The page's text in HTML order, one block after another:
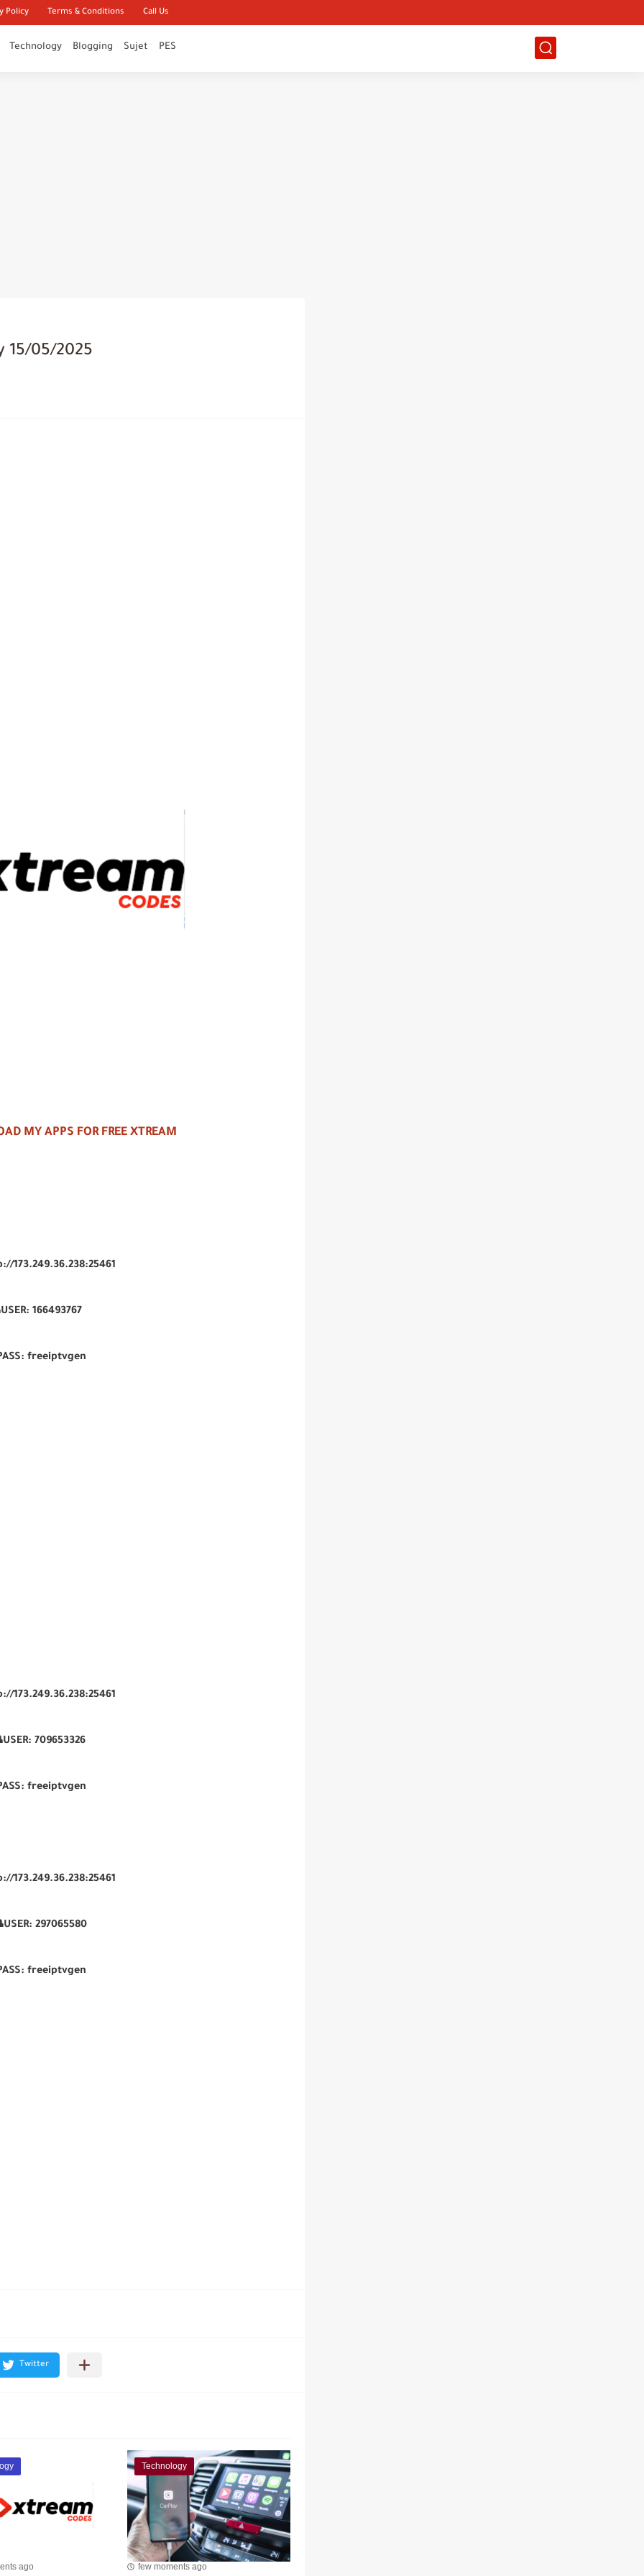
Policy Terms & Conditions Call Us
Technology Blogging Sujet PES
15/05/2025
MY APPS FOR FREE XTREAM
173.249.36.238:25461
166493767
freeiptvgen
173.249.36.238:25461
709653326
freeiptvgen
173.249.36.238:25461
297065580
freeiptvgen
ago
Technology
few moments ago